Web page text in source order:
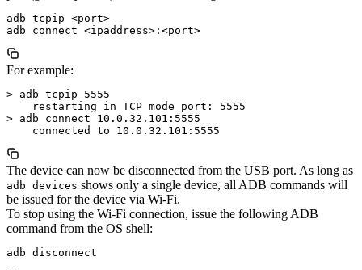
adb tcpip <port>
For example:
> adb tcpip 5555
    restarting in TCP mode port: 5555
> adb connect 10.0.32.101:5555
The device can now be disconnected from the USB port. As long as
adb devices shows only a single device, all ADB commands will
be issued for the device via Wi-Fi.
To stop using the Wi-Fi connection, issue the following ADB
command from the OS shell: